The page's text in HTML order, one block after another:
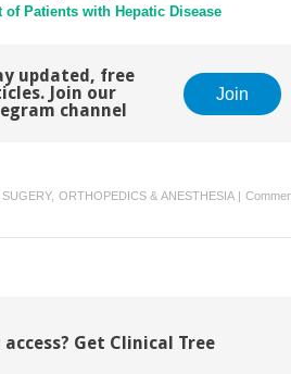
of Patients with Hepatic Disease
updated, free
Join our
channel
Join
SUGERY, ORTHOPEDICS & ANESTHESIA|
access? Get Clinical Tree